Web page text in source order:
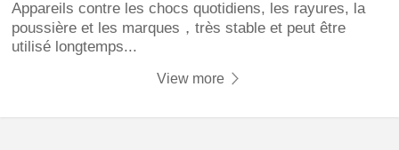
Appareils contre les chocs quotidiens, les rayures, la
poussière et les marques，très stable et peut être
utilisé longtemps...
View more